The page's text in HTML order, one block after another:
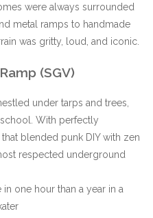
were always surrounded
metal ramps to handmade
was gritty, loud, and iconic.
(SGV)
under tarps and trees,
With perfectly
blended punk DIY with zen
respected underground
in one hour than a year in a